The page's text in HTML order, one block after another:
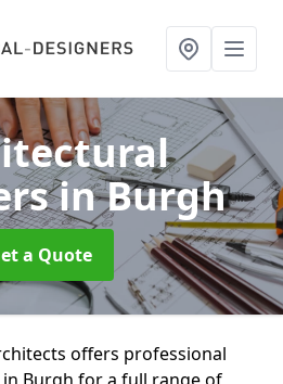
in Burgh
a Quote
offers professional